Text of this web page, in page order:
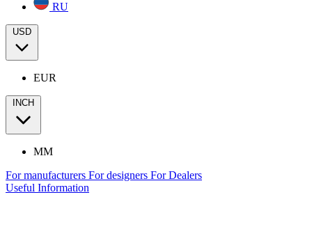
RU
USD
EUR
INCH
MM
For manufacturers For designers For Dealers
Useful Information